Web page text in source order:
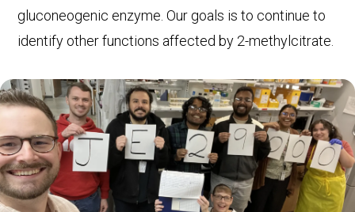
gluconeogenic enzyme. Our goals is to continue to
identify other functions affected by 2-methylcitrate.